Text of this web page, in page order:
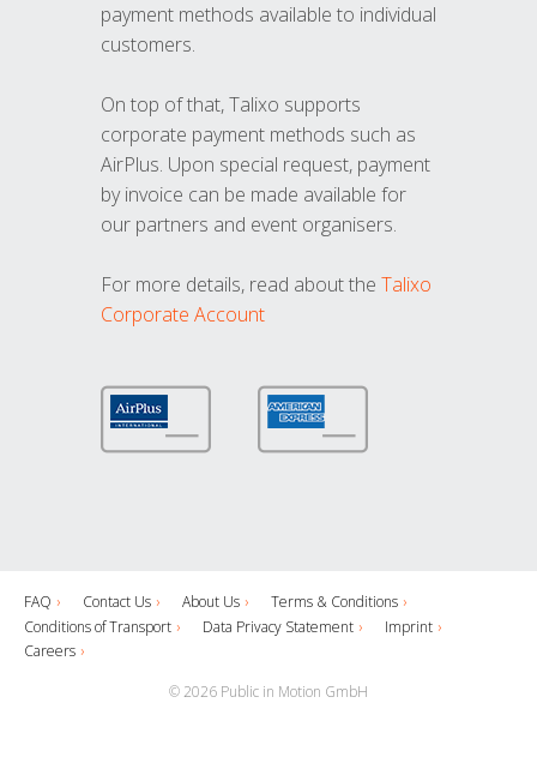
payment methods available to individual
customers.
On top of that, Talixo supports
corporate payment methods such as
AirPlus. Upon special request, payment
by invoice can be made available for
our partners and event organisers.
For more details, read about the Talixo
Corporate Account
FAQ Contact Us About Us
Terms & Conditions
Conditions of Transport
Data Privacy Statement
Imprint
Careers
© 2026 Public in Motion GmbH